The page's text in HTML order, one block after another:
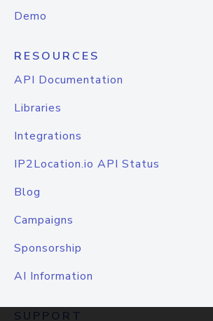
Demo
RESOURCES
API Documentation
Libraries
Integrations
IP2Location.io API Status
Blog
Campaigns
Sponsorship
AI Information
SUPPORT